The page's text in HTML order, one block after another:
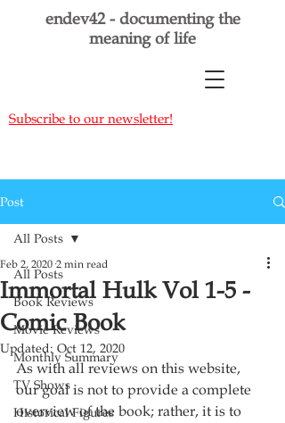
endev42 - documenting the
meaning of life
Subscribe to our newsletter!
Post
All Posts
Book Reviews
Movie Reviews
Monthly Summary
TV Shows
Historical Figures
All Posts
Immortal Hulk Vol 1-5 -
Comic Book
Feb 2, 2020 2 min read
Updated: Oct 12, 2020
As with all reviews on this website,
our goal is not to provide a complete
overview of the book; rather, it is to